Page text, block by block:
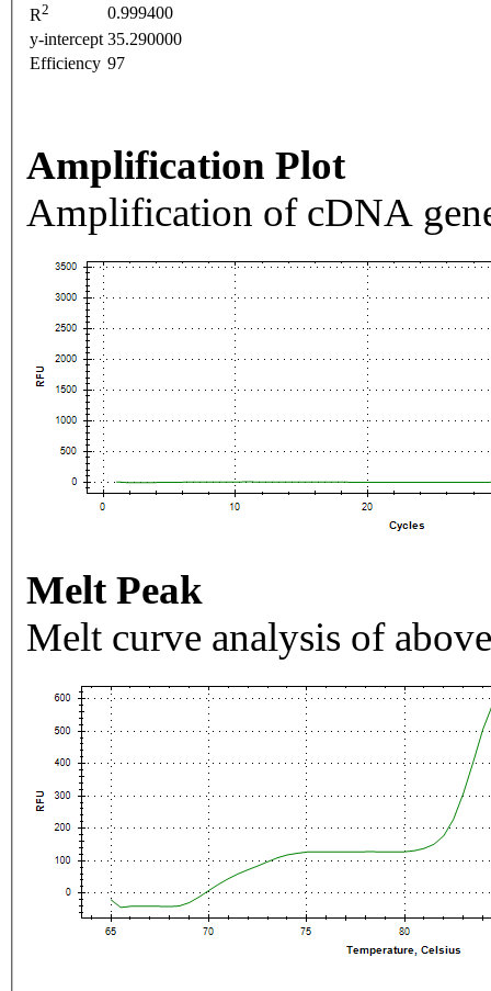
R2
0.999400
y-intercept 35.290000
Efficiency 97
Amplification Plot
Amplification of cDNA
Melt Peak
Melt curve analysis of